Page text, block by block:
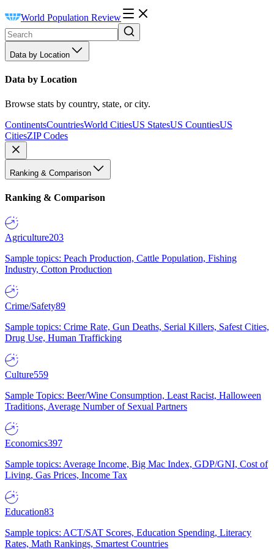
World Population Review
Data by Location
Data by Location
Browse stats by country, state, or city.
ContinentsCountriesWorld CitiesUS StatesUS CountiesUS
CitiesZIP Codes
Ranking & Comparison
Ranking & Comparison
Agriculture203
Sample topics: Peach Production, Cattle Population, Fishing
Industry, Cotton Production
Crime/Safety89
Sample topics: Crime Rate, Gun Deaths, Serial Killers, Safest Cities,
Drug Use, Human Trafficking
Culture559
Sample Topics: Beer/Wine Consumption, Least Racist, Halloween
Traditions, Average Number of Sexual Partners
Economics397
Sample topics: Average Income, Big Mac Index, GDP/GNI, Cost of
Living, Gas Prices, Income Tax
Education83
Sample topics: ACT/SAT Scores, Education Spending, Literacy
Rates, Math Rankings, Smartest Countries